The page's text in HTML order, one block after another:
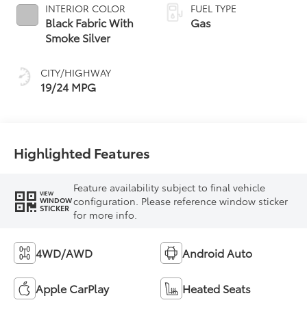
INTERIOR COLOR
Black Fabric With
Smoke Silver
CITY/HIGHWAY
19/24 MPG
FUEL TYPE
Gas
Highlighted Features
VIEW
WINDOW
STICKER
Feature availability subject to final vehicle
configuration. Please reference window sticker
for more info.
4WD/AWD Android Auto
Apple CarPlay Heated Seats